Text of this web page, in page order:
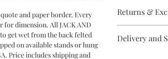
and paper border. Every
for dimension. All JACK AND
get wet from the back felted
on available stands or hung
Price includes shipping and
Returns &
item has arrived
Delivery and